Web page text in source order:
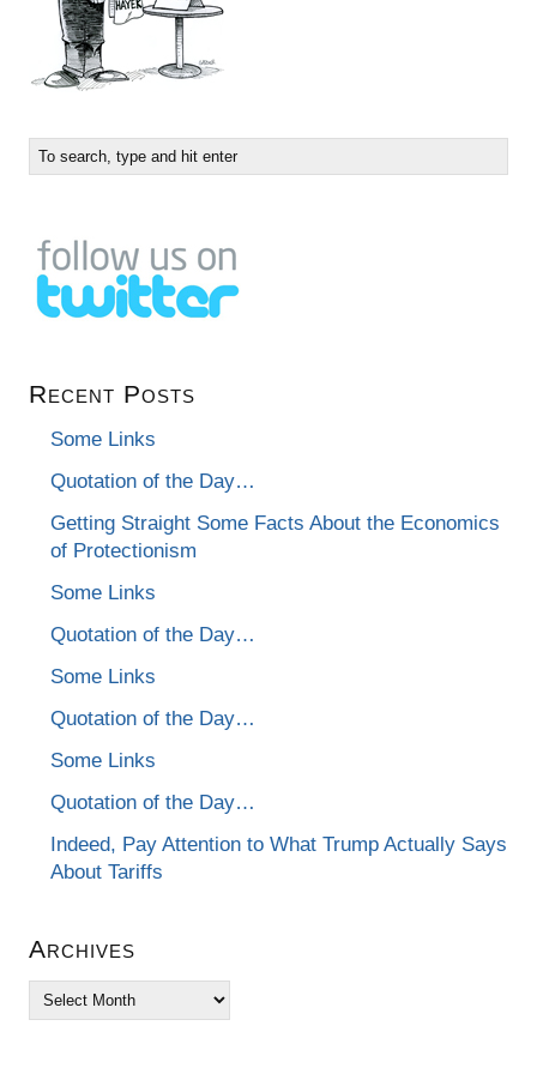
Recent Posts
Some Links
Quotation of the Day…
Getting Straight Some Facts About the Economics
of Protectionism
Some Links
Quotation of the Day…
Some Links
Quotation of the Day…
Some Links
Quotation of the Day…
Indeed, Pay Attention to What Trump Actually Says
About Tariffs
Archives
Archives